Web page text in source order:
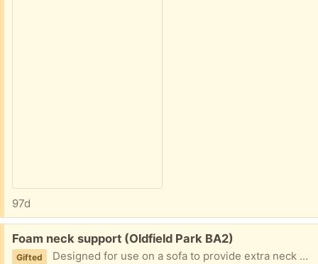
97d
Free:
Foam neck support (Oldfield Park BA2)
Gifted Designed for use on a sofa to provide extra neck support. Good condition from a smoke free home